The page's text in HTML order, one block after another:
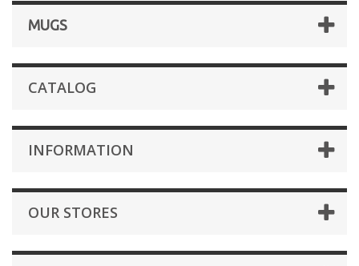
MUGS
CATALOG
INFORMATION
OUR STORES